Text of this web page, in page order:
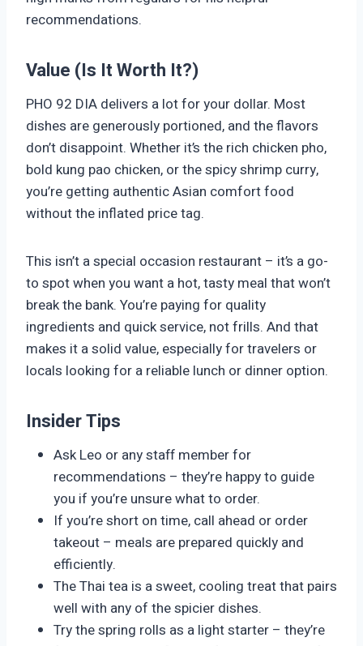
recommendations.
Value (Is It Worth It?)
PHO 92 DIA delivers a lot for your dollar. Most
dishes are generously portioned, and the flavors
don’t disappoint. Whether it’s the rich chicken pho,
bold kung pao chicken, or the spicy shrimp curry,
you’re getting authentic Asian comfort food
without the inflated price tag.
This isn’t a special occasion restaurant – it’s a go-
to spot when you want a hot, tasty meal that won’t
break the bank. You’re paying for quality
ingredients and quick service, not frills. And that
makes it a solid value, especially for travelers or
locals looking for a reliable lunch or dinner option.
Insider Tips
Ask Leo or any staff member for
recommendations – they’re happy to guide
you if you’re unsure what to order.
If you’re short on time, call ahead or order
takeout – meals are prepared quickly and
efficiently.
The Thai tea is a sweet, cooling treat that pairs
well with any of the spicier dishes.
Try the spring rolls as a light starter – they’re